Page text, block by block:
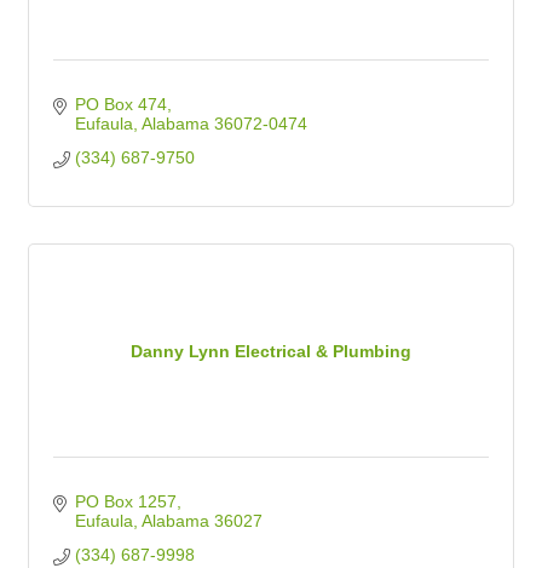
PO Box 474
Eufaula Alabama 36072-0474
(334) 687-9750
Danny Lynn Electrical & Plumbing
PO Box 1257
Eufaula Alabama 36027
(334) 687-9998